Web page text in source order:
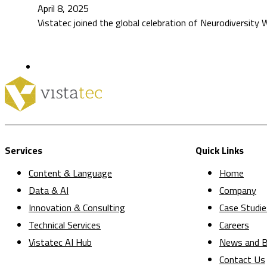
April 8, 2025
Vistatec joined the global celebration of Neurodiversity
Services
Content & Language
Data & AI
Innovation & Consulting
Technical Services
Vistatec AI Hub
Quick Links
Home
Company
Case
Careers
News and
Contact Us